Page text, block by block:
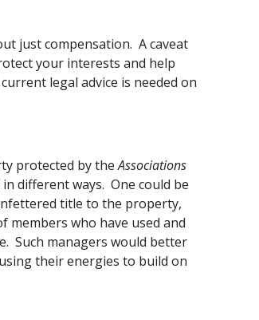
just compensation.  A caveat
your interests and help
legal advice is needed on
protected by the Associations
different ways.  One could be
title to the property,
who have used and
Such managers would better
their energies to build on